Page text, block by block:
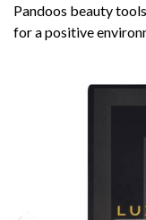
Pandoos beauty
for a positive